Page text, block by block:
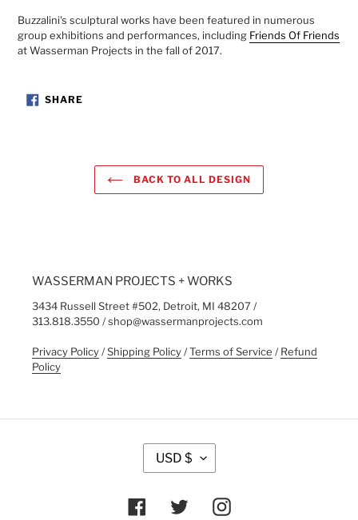
Buzzalini's sculptural works have been featured in numerous
group exhibitions and performances, including Friends Of Friends
at Wasserman Projects in the fall of 2017.
SHARESHARE
ON
BACK TO ALL DESIGN
WASSERMAN PROJECTS + WORKS
3434 Russell Street #502, Detroit, MI 48207 /
313.818.3550 / shop@wassermanprojects.com
Privacy Policy/Shipping Policy/Terms of Service /Refund
Policy
U
R
USD $
FacebookTwitter Instagram